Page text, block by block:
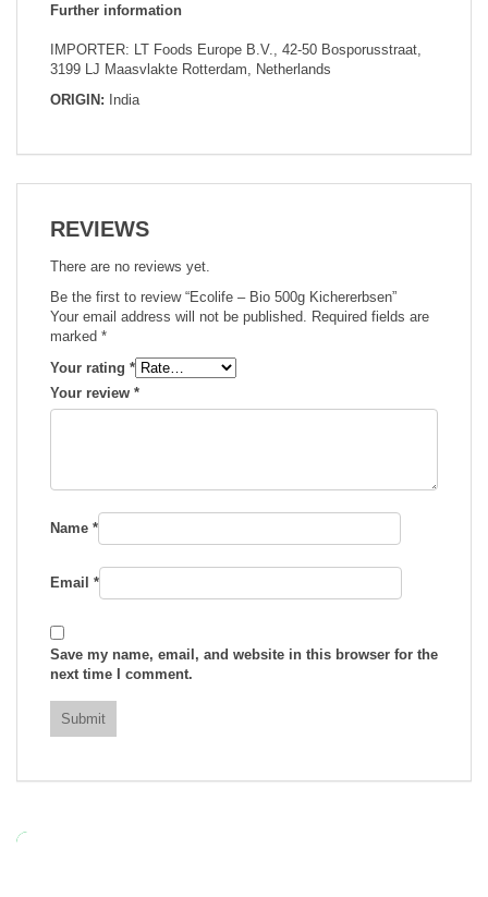
Further information
IMPORTER: LT Foods Europe B.V., 42-50 Bosporusstraat,
3199 LJ Maasvlakte Rotterdam, Netherlands
ORIGIN: India
REVIEWS
There are no reviews yet.
Be the first to review “Ecolife – Bio 500g Kichererbsen”
Your email address will not be published. Required fields are
marked *
Your rating *
Your review *
Name *
Email *
Save my name, email, and website in this browser for the
next time I comment.